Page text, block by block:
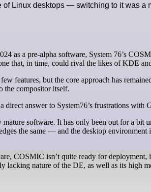
of Linux desktops — switching to it was
that, in time, could rival the likes of KDE
features, but the core approach has
the compositor itself.
direct answer to System76’s frustrations
software. It has only been out for a bit
the same — and the desktop
COSMIC isn’t quite ready for deployment,
lacking nature of the DE, as well as its high